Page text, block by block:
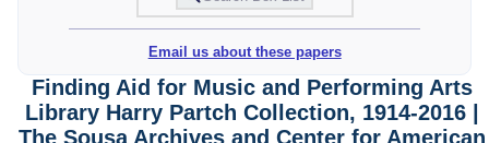
Email us about these papers
Finding Aid for Music and Performing Arts
Library Harry Partch Collection, 1914-2016 |
The Sousa Archives and Center for American